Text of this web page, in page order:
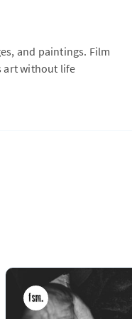
and paintings. Film
art without life